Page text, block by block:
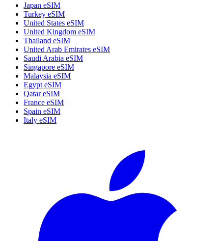
Japan eSIM
Turkey eSIM
United States eSIM
United Kingdom eSIM
Thailand eSIM
United Arab Emirates eSIM
Saudi Arabia eSIM
Singapore eSIM
Malaysia eSIM
Egypt eSIM
Qatar eSIM
France eSIM
Spain eSIM
Italy eSIM